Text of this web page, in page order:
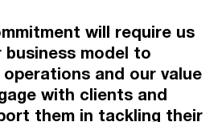
will require us
model to
and our value
with clients and
them in tackling their